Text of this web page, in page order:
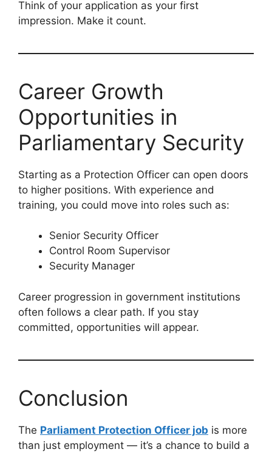
Think of your application as your first
impression. Make it count.
Career Growth
Opportunities in
Parliamentary Security
Starting as a Protection Officer can open doors
to higher positions. With experience and
training, you could move into roles such as:
Senior Security Officer
Control Room Supervisor
Security Manager
Career progression in government institutions
often follows a clear path. If you stay
committed, opportunities will appear.
Conclusion
The Parliament Protection Officer job is more
than just employment — it’s a chance to build a